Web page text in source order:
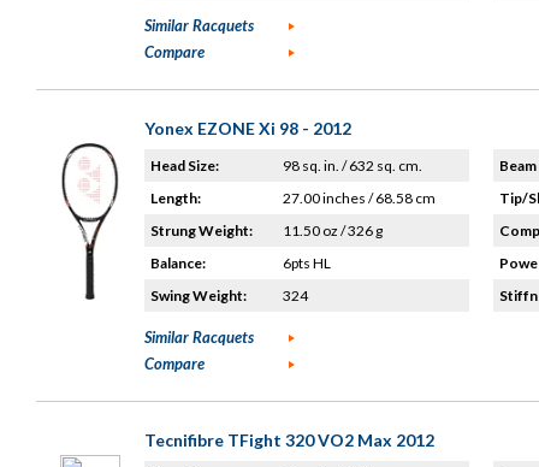
Similar Racquets
Compare
Yonex EZONE Xi 98 - 2012
Head Size:
98 sq. in. / 632 sq. cm.
Length:
27.00 inches / 68.58 cm
Strung Weight:
11.50 oz / 326 g
Balance:
6pts HL
Swing Weight:
324
Tip/
Similar Racquets
Compare
Tecnifibre TFight 320 VO2 Max 2012